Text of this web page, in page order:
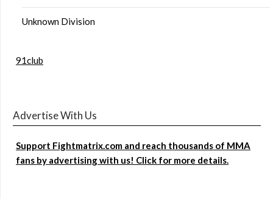
Unknown Division
91club
Advertise With Us
Support Fightmatrix.com and reach thousands of MMA
fans by advertising with us! Click for more details.